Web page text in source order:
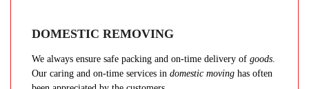
DOMESTIC REMOVING
We always ensure safe packing and on-time delivery of goods.
Our caring and on-time services in domestic moving has often